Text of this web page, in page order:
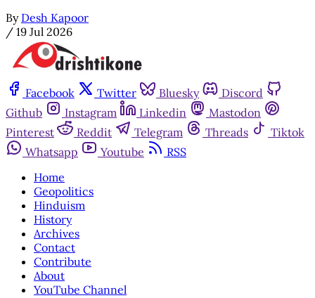
By Desh Kapoor
/ 19 Jul 2026
Facebook Twitter Bluesky
Discord
Github
Instagram Linkedin
Mastodon
Pinterest
Reddit Telegram Threads
Tiktok
Whatsapp
Youtube
RSS
Home
Geopolitics
Hinduism
History
Archives
Contact
Contribute
About
YouTube Channel